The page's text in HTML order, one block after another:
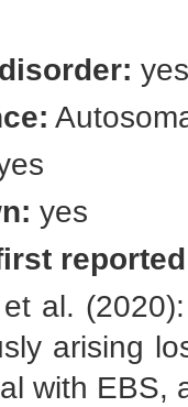
yes
yes
al.
arising
with EBS,